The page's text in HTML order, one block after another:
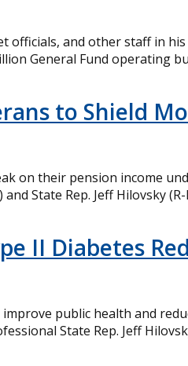
officials, and other staff in
General Fund operating
to Shield
on their pension income
State Rep. Jeff Hilovsky
II Diabetes
public health and
State Rep. Jeff